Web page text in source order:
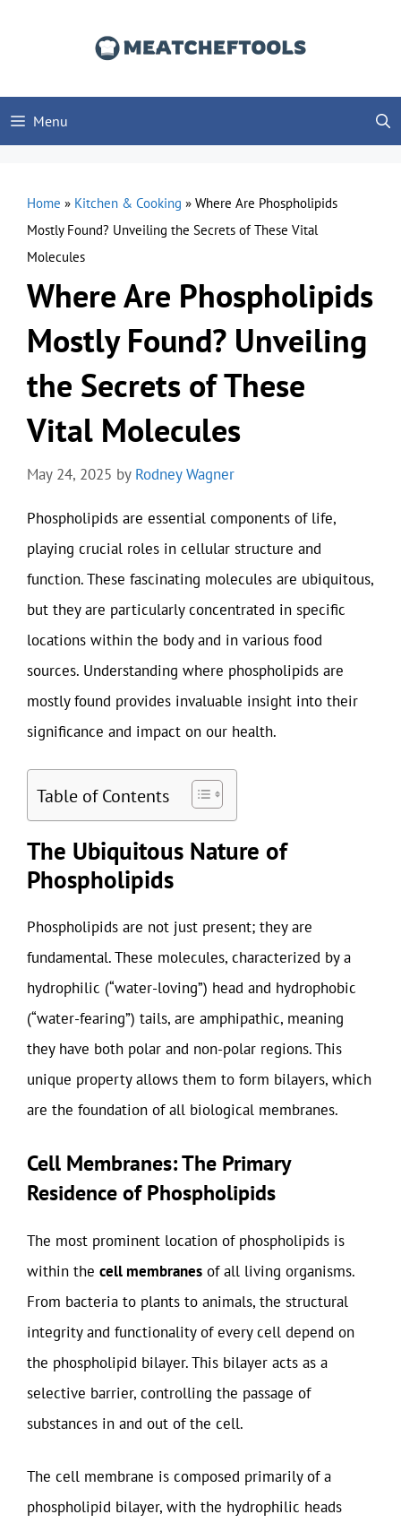
Menu
Home » Kitchen & Cooking » Where Are Phospholipids
Mostly Found? Unveiling the Secrets of These Vital
Molecules
Where Are Phospholipids
Mostly Found? Unveiling
the Secrets of These
Vital Molecules
May 24, 2025 by Rodney Wagner
Phospholipids are essential components of life,
playing crucial roles in cellular structure and
function. These fascinating molecules are ubiquitous,
but they are particularly concentrated in specific
locations within the body and in various food
sources. Understanding where phospholipids are
mostly found provides invaluable insight into their
significance and impact on our health.
Table of Contents
The Ubiquitous Nature of
Phospholipids
Phospholipids are not just present; they are
fundamental. These molecules, characterized by a
hydrophilic (“water-loving”) head and hydrophobic
(“water-fearing”) tails, are amphipathic, meaning
they have both polar and non-polar regions. This
unique property allows them to form bilayers, which
are the foundation of all biological membranes.
Cell Membranes: The Primary
Residence of Phospholipids
The most prominent location of phospholipids is
within the cell membranes of all living organisms.
From bacteria to plants to animals, the structural
integrity and functionality of every cell depend on
the phospholipid bilayer. This bilayer acts as a
selective barrier, controlling the passage of
substances in and out of the cell.
The cell membrane is composed primarily of a
phospholipid bilayer, with the hydrophilic heads